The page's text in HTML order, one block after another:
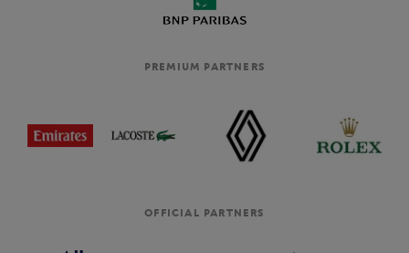
PREMIUM PARTNERS
OFFICIAL PARTNERS